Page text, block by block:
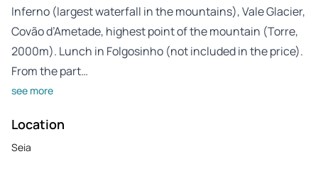
Inferno (largest waterfall in the mountains), Vale Glacier,
Covão d’Ametade, highest point of the mountain (Torre,
2000m). Lunch in Folgosinho (not included in the price).
From the part…
see more
Location
Seia